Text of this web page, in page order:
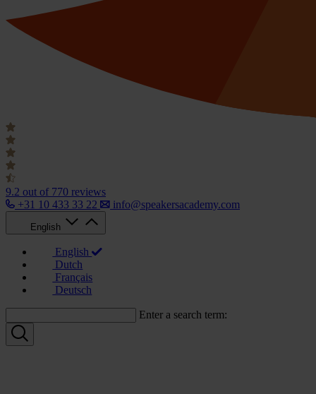
9.2 out of 770 reviews
+31 10 433 33 22
info@speakersacademy.com
English
English
Dutch
Français
Deutsch
Enter a search term: